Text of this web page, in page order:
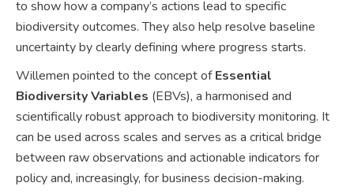
to show how a company’s actions lead to specific
biodiversity outcomes. They also help resolve baseline
uncertainty by clearly defining where progress starts.
Willemen pointed to the concept ofEssential
Biodiversity Variables (EBVs), a harmonised and
scientifically robust approach to biodiversity monitoring. It
can be used across scales and serves as a critical bridge
between raw observations and actionable indicators for
policy and, increasingly, for business decision-making.